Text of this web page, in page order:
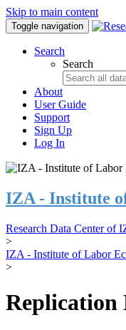
Skip to main content
Toggle navigation
Search
Search
About
User Guide
Support
Sign Up
Log In
IZA - Institute
Research Data Center of
>
IZA - Institute of Labor
>
Replication